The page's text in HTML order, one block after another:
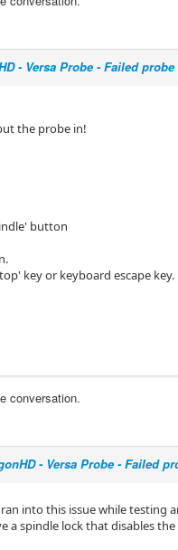
- Versa Probe - Failed
the probe in!
button
key or keyboard escape key.
conversation.
- Versa Probe - Failed
into this issue while testing
a spindle lock that disables